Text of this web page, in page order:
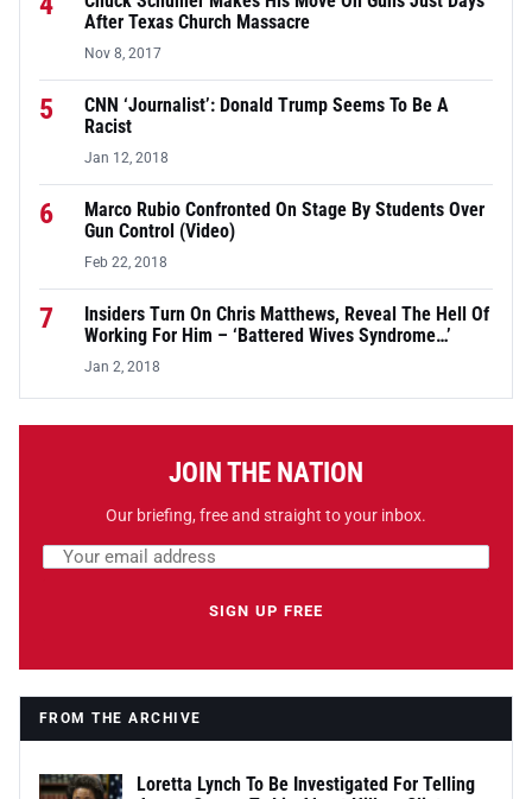
After Texas Church Massacre
Nov 8, 2017
5
CNN ‘Journalist’: Donald Trump Seems To Be A
Racist
Jan 12, 2018
6
Marco Rubio Confronted On Stage By Students Over
Gun Control (Video)
Feb 22, 2018
7
Insiders Turn On Chris Matthews, Reveal The Hell Of
Working For Him – ‘Battered Wives Syndrome…’
Jan 2, 2018
JOIN THE NATION
Our briefing, free and straight to your inbox.
Email address
SIGN UP FREE
FROM THE ARCHIVE
Loretta Lynch To Be Investigated For Telling